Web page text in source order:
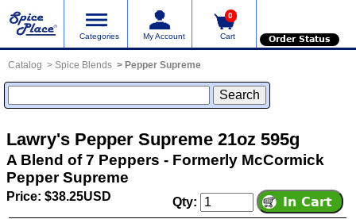
Categories My Account
0
Cart Order Status
Catalog Spice Blends Pepper Supreme
Lawry's Pepper Supreme 21oz 595g
A Blend of 7 Peppers - Formerly McCormick
Pepper Supreme
Price: $38.25USD Qty: